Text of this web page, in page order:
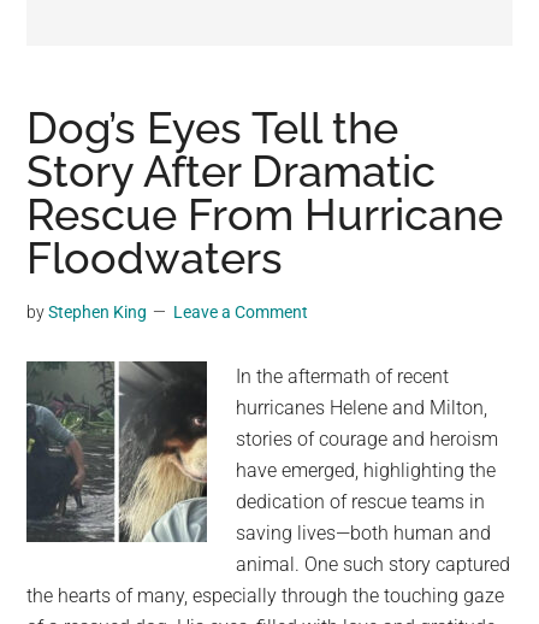
viral
videos,
trending
material,
and
breaking
news.
a
social
generation,
we
the
community
on
Dog’s Eyes Tell the
Story After Dramatic
Rescue From Hurricane
Floodwaters
byStephen King Leave a Comment
In the aftermath of recent
hurricanes Helene and Milton,
stories of courage and heroism
have emerged, highlighting the
dedication of rescue teams in
saving lives—both human and
animal. One such story captured
the hearts of many, especially through the touching gaze